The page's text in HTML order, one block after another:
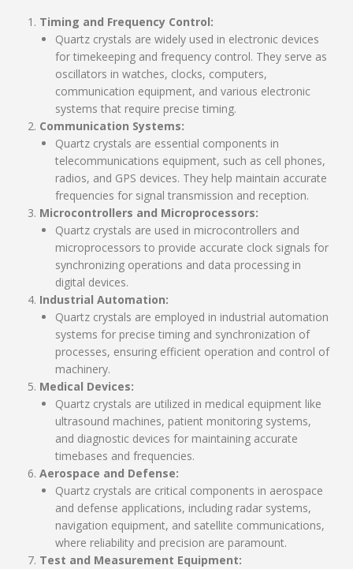
Timing and Frequency Control:
Quartz crystals are widely used in electronic devices
for timekeeping and frequency control. They serve as
oscillators in watches, clocks, computers,
communication equipment, and various electronic
systems that require precise timing.
Communication Systems:
Quartz crystals are essential components in
telecommunications equipment, such as cell phones,
radios, and GPS devices. They help maintain accurate
frequencies for signal transmission and reception.
Microcontrollers and Microprocessors:
Quartz crystals are used in microcontrollers and
microprocessors to provide accurate clock signals for
synchronizing operations and data processing in
digital devices.
Industrial Automation:
Quartz crystals are employed in industrial automation
systems for precise timing and synchronization of
processes, ensuring efficient operation and control of
machinery.
Medical Devices:
Quartz crystals are utilized in medical equipment like
ultrasound machines, patient monitoring systems,
and diagnostic devices for maintaining accurate
timebases and frequencies.
Aerospace and Defense:
Quartz crystals are critical components in aerospace
and defense applications, including radar systems,
navigation equipment, and satellite communications,
where reliability and precision are paramount.
Test and Measurement Equipment: